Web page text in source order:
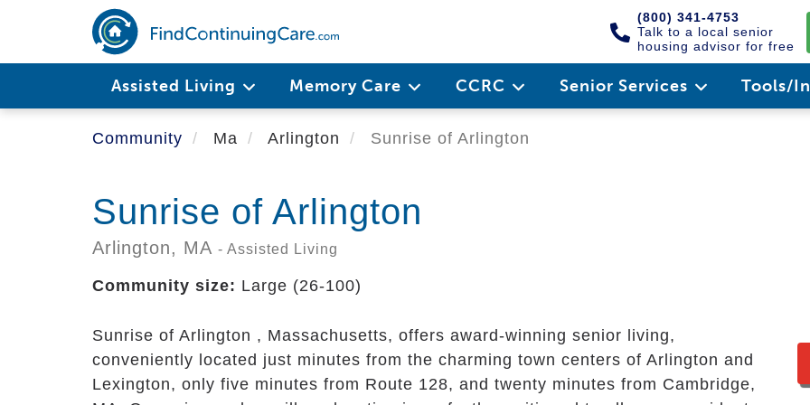
main
(800) 341-4753
Talk to a local senior
housing advisor for free
Assisted Living Memory Care CCRC Senior Services Tools/
Community Ma Arlington Sunrise of Arlington
Sunrise of Arlington
Arlington, MA - Assisted Living
Community size: Large (26-100)
Sunrise of Arlington , Massachusetts, offers award-winning senior living,
conveniently located just minutes from the charming town centers of Arlington and
Lexington, only five minutes from Route 128, and twenty minutes from Cambridge,